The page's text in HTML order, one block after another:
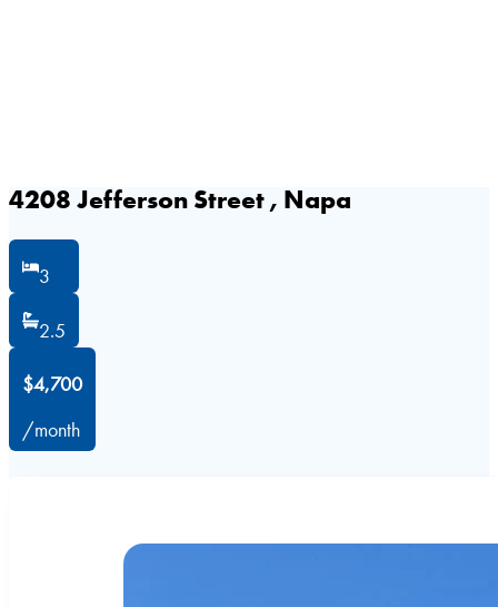
4208 Jefferson Street , Napa
3
2.5
$4,700
/month